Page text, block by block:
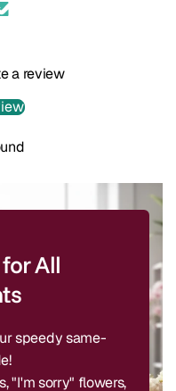
a review
All
speedy same-
"I'm sorry" flowers,